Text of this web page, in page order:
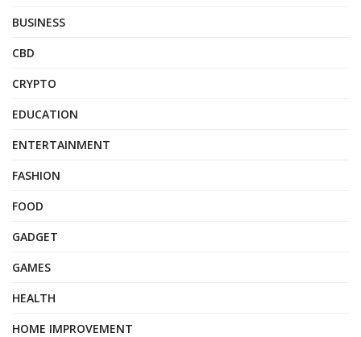
BUSINESS
CBD
CRYPTO
EDUCATION
ENTERTAINMENT
FASHION
FOOD
GADGET
GAMES
HEALTH
HOME IMPROVEMENT